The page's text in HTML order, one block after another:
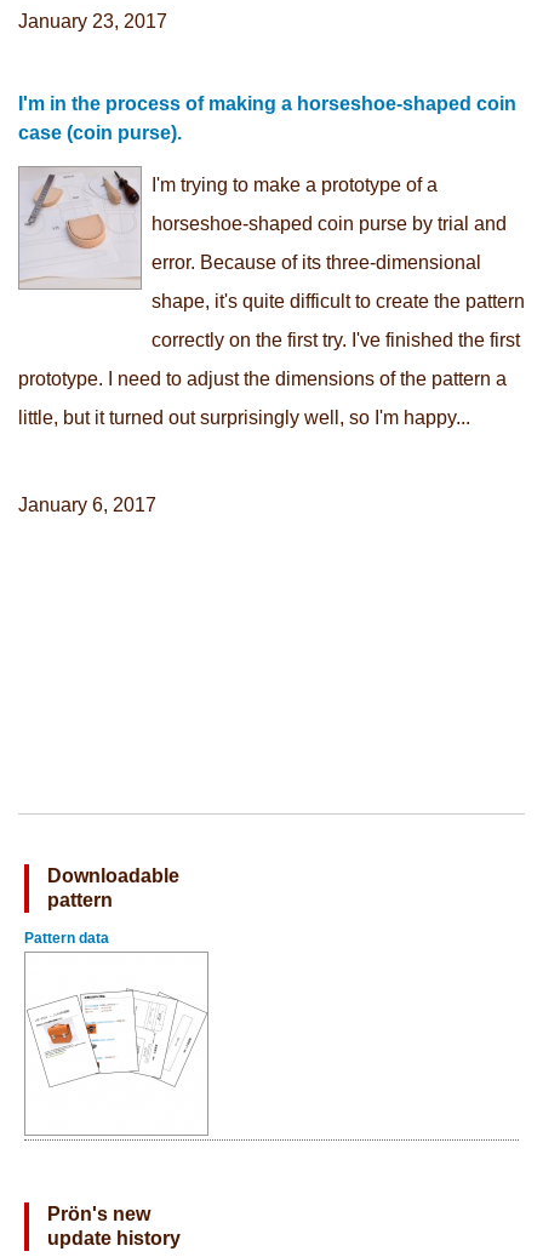
January 23, 2017
I'm in the process of making a horseshoe-shaped coin
case (coin purse).
I'm trying to make a prototype of a
horseshoe-shaped coin purse by trial and
error. Because of its three-dimensional
shape, it's quite difficult to create the pattern
correctly on the first try. I've finished the first
prototype. I need to adjust the dimensions of the pattern a
little, but it turned out surprisingly well, so I'm happy...
January 6, 2017
Downloadable
pattern
Pattern data
Prön's new
update history